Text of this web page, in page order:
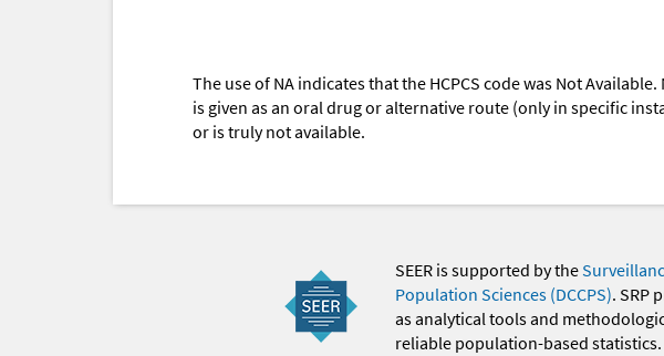
The use of NA indicates that the HCPCS code was Not
is given as an oral drug or alternative route (only in specific
or is truly not available.
SEER is supported by the
Population Sciences (DCCPS). SRP
as analytical tools and
reliable population-based statistics.